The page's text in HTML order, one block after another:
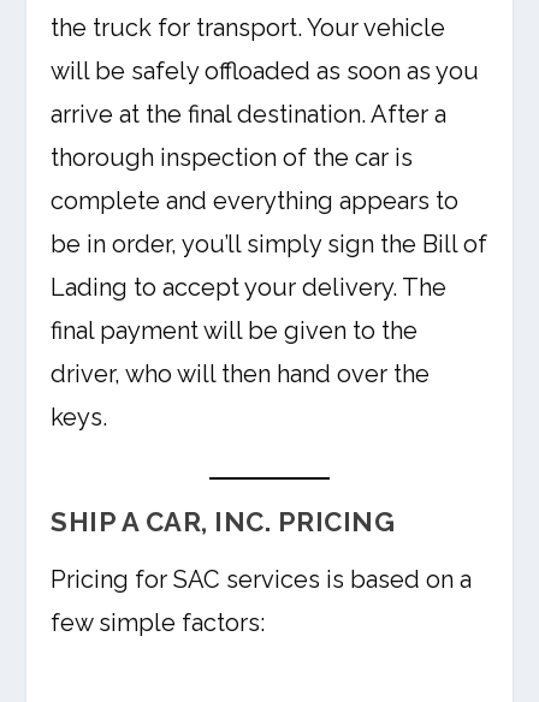
the truck for transport. Your vehicle
will be safely offloaded as soon as you
arrive at the final destination. After a
thorough inspection of the car is
complete and everything appears to
be in order, you’ll simply sign the Bill of
Lading to accept your delivery. The
final payment will be given to the
driver, who will then hand over the
keys.
SHIP A CAR, INC. PRICING
Pricing for SAC services is based on a
few simple factors: